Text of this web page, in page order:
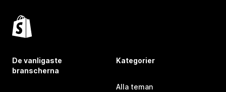
De vanligaste
branscherna
Kategorier
Alla teman